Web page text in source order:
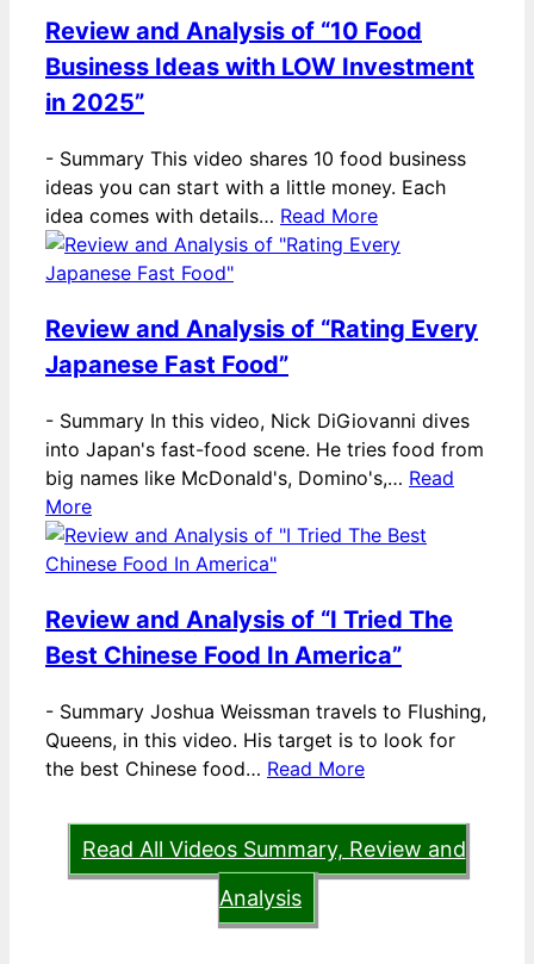
Review and Analysis of “10 Food
Business Ideas with LOW Investment
in 2025”
- Summary This video shares 10 food business
ideas you can start with a little money. Each
idea comes with details… Read More
Review and Analysis of “Rating Every
Japanese Fast Food”
- Summary In this video, Nick DiGiovanni dives
into Japan's fast-food scene. He tries food from
big names like McDonald's, Domino's,… Read
More
Review and Analysis of “I Tried The
Best Chinese Food In America”
- Summary Joshua Weissman travels to Flushing,
Queens, in this video. His target is to look for
the best Chinese food… Read More
Read All Videos Summary, Review and
Analysis